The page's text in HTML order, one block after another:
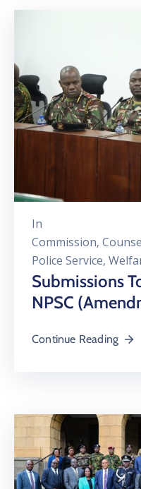
In
Commission‚
Police Service‚
Submissions
NPSC
Continue Reading